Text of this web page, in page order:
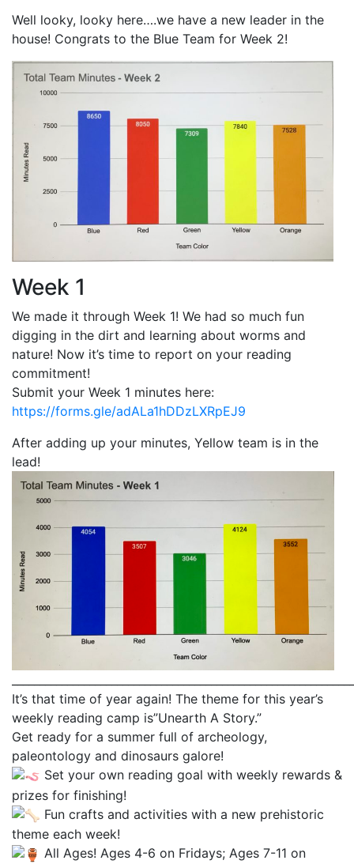
Well looky, looky here….we have a new leader in the
house! Congrats to the Blue Team for Week 2!
Week 1
We made it through Week 1! We had so much fun
digging in the dirt and learning about worms and
nature! Now it’s time to report on your reading
commitment!
Submit your Week 1 minutes here:
https://forms.gle/adALa1hDDzLXRpEJ9
After adding up your minutes, Yellow team is in the
lead!
It’s that time of year again! The theme for this year’s
weekly reading camp is”Unearth A Story.”
Get ready for a summer full of archeology,
paleontology and dinosaurs galore!
Set your own reading goal with weekly rewards &
prizes for finishing!
Fun crafts and activities with a new prehistoric
theme each week!
All Ages! Ages 4-6 on Fridays; Ages 7-11 on